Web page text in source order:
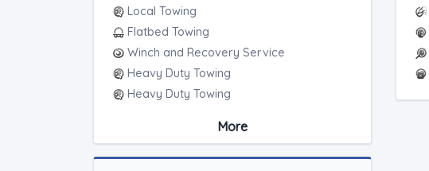
Local Towing
Flatbed Towing
Winch and Recovery Service
Heavy Duty Towing
Heavy Duty Towing
Motorcycle Towing
More